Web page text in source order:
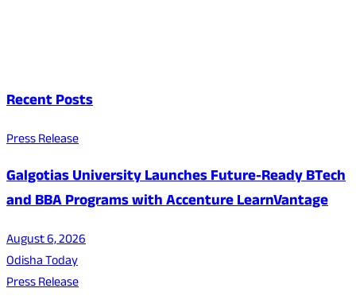
Recent Posts
Press Release
Galgotias University Launches Future-Ready BTech
and BBA Programs with Accenture LearnVantage
August 6, 2026
Odisha Today
Press Release